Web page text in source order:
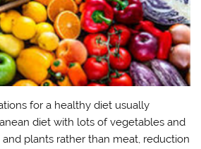
for a healthy diet usually
diet with lots of vegetables and
plants rather than meat, reduction